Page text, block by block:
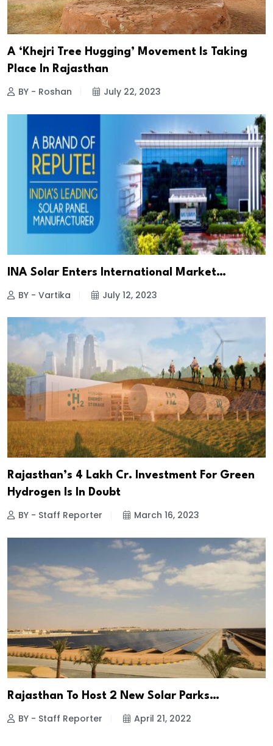
A ‘Khejri Tree Hugging’ Movement Is Taking
Place In Rajasthan
BY - Roshan July 22, 2023
INA Solar Enters International Market…
BY - Vartika July 12, 2023
Rajasthan’s 4 Lakh Cr. Investment For Green
Hydrogen Is In Doubt
BY - Staff Reporter March 16, 2023
Rajasthan To Host 2 New Solar Parks…
BY - Staff Reporter April 21, 2022